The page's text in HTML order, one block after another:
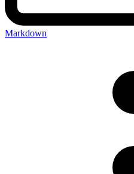
Markdown